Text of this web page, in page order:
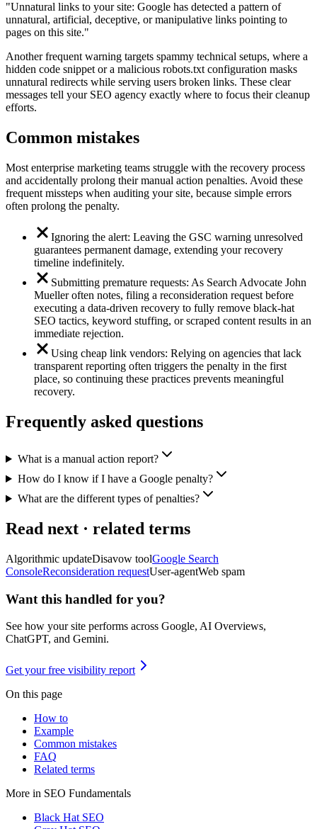
"Unnatural links to your site: Google has detected a pattern of
unnatural, artificial, deceptive, or manipulative links pointing to
pages on this site."
Another frequent warning targets spammy technical setups, where a
hidden code snippet or a malicious robots.txt configuration masks
unnatural redirects while serving users broken links. These clear
messages tell your SEO agency exactly where to focus their cleanup
efforts.
Common mistakes
Most enterprise marketing teams struggle with the recovery process
and accidentally prolong their manual action penalties. Avoid these
frequent missteps when auditing your site, because simple errors
often prolong the penalty.
Ignoring the alert: Leaving the GSC warning unresolved
guarantees permanent damage, extending your recovery
timeline indefinitely.
Submitting premature requests: As Search Advocate John
Mueller often notes, filing a reconsideration request before
executing a data-driven recovery to fully remove black-hat
SEO tactics, keyword stuffing, or scraped content results in an
immediate rejection.
Using cheap link vendors: Relying on agencies that lack
transparent reporting often triggers the penalty in the first
place, so continuing these practices prevents meaningful
recovery.
Frequently asked questions
What is a manual action report?
How do I know if I have a Google penalty?
What are the different types of penalties?
Read next · related terms
Algorithmic updateDisavow toolGoogle Search
ConsoleReconsideration requestUser-agentWeb spam
Want this handled for you?
See how your site performs across Google, AI Overviews,
ChatGPT, and Gemini.
Get your free visibility report
On this page
How to
Example
Common mistakes
FAQ
Related terms
More in SEO Fundamentals
Black Hat SEO